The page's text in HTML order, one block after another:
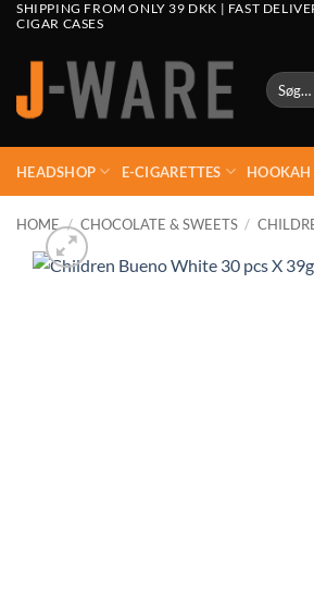
SHIPPING FROM ONLY 39 DKK | FAST
CIGAR CASES
Søg
efter:
HEADSHOP E-CIGARETTES HOOKAH
HOME / CHOCOLATE & SWEETS /